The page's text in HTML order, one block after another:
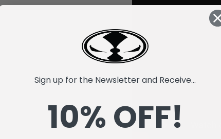
Sign up for the Newsletter and Receive...
10% OFF!